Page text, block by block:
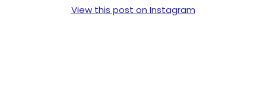
View this post on Instagram